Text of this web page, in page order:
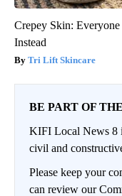
Crepey Skin:
Instead
Tri Lift Skincare
BE PART OF
KIFI Local News 8
civil and
Please keep your
can review our